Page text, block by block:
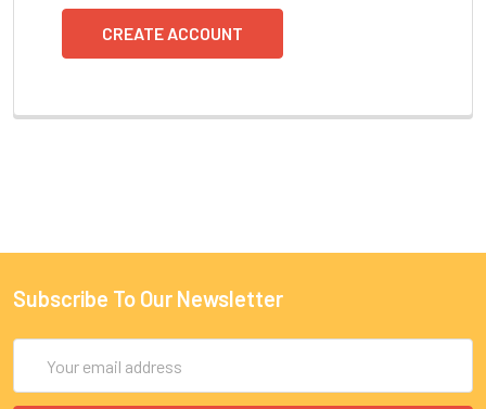
CREATE ACCOUNT
Subscribe To Our Newsletter
Address